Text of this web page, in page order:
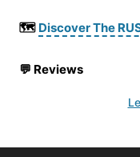
🗺️ Discover The
💬 Reviews